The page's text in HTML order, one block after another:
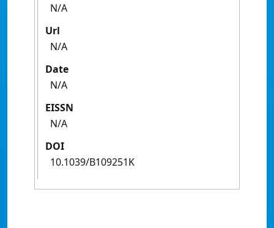
N/A
Url
N/A
Date
N/A
EISSN
N/A
DOI
10.1039/B109251K